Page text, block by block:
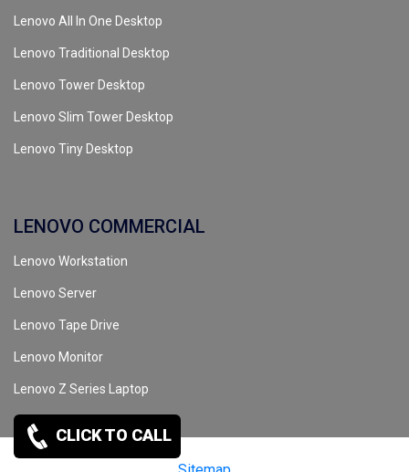
CLICK TO CALL
Lenovo All In One Desktop
Lenovo Traditional Desktop
Lenovo Tower Desktop
Lenovo Slim Tower Desktop
Lenovo Tiny Desktop
LENOVO COMMERCIAL
Lenovo Workstation
Lenovo Server
Lenovo Tape Drive
Lenovo Monitor
Lenovo Z Series Laptop